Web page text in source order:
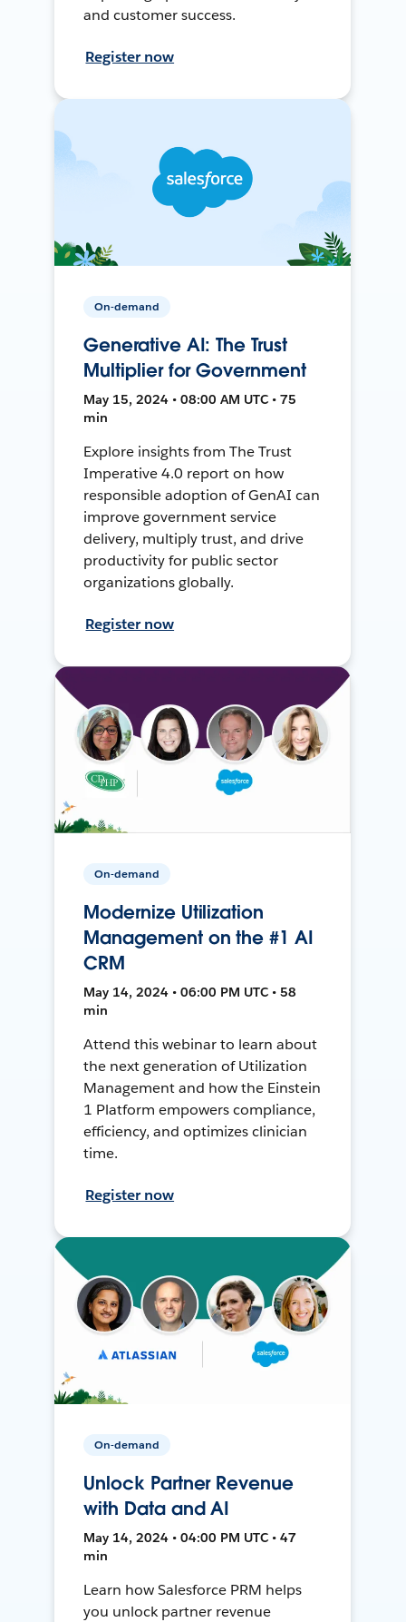
and customer success.
Register now
On-demand
Generative AI: The Trust
Multiplier for Government
May 15, 2024 • 08:00 AM UTC • 75
min
Explore insights from The Trust
Imperative 4.0 report on how
responsible adoption of GenAI can
improve government service
delivery, multiply trust, and drive
productivity for public sector
organizations globally.
Register now
On-demand
Modernize Utilization
Management on the #1 AI
CRM
May 14, 2024 • 06:00 PM UTC • 58
min
Attend this webinar to learn about
the next generation of Utilization
Management and how the Einstein
1 Platform empowers compliance,
efficiency, and optimizes clinician
time.
Register now
On-demand
Unlock Partner Revenue
with Data and AI
May 14, 2024 • 04:00 PM UTC • 47
min
Learn how Salesforce PRM helps
you unlock partner revenue